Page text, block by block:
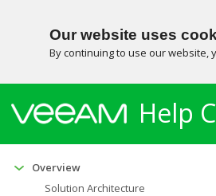
Our website uses
By continuing to use our website,
Help
Overview
Solution Architecture